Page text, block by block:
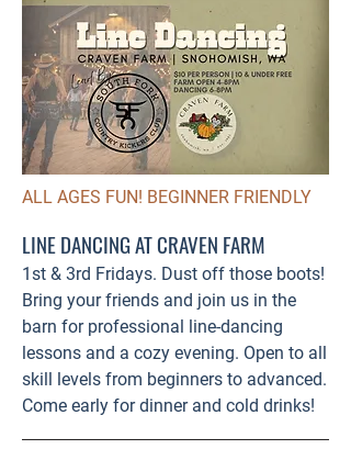
ALL AGES FUN! BEGINNER FRIENDLY
LINE DANCING AT CRAVEN FARM
1st & 3rd Fridays. Dust off those boots!
Bring your friends and join us in the
barn for professional line-dancing
lessons and a cozy evening. Open to all
skill levels from beginners to advanced.
Come early for dinner and cold drinks!​